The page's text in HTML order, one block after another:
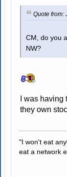
Quote from:
CM, do you
NW?
I was
they own
"I won't eat
eat a network
-